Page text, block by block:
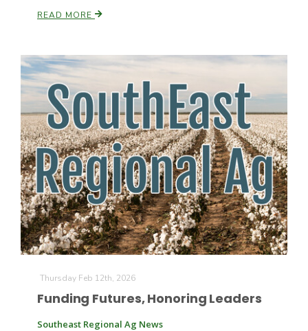
Paul
READ MORE
Thursday Feb 12th, 2026
Funding Futures, Honoring Leaders
Southeast Regional Ag News